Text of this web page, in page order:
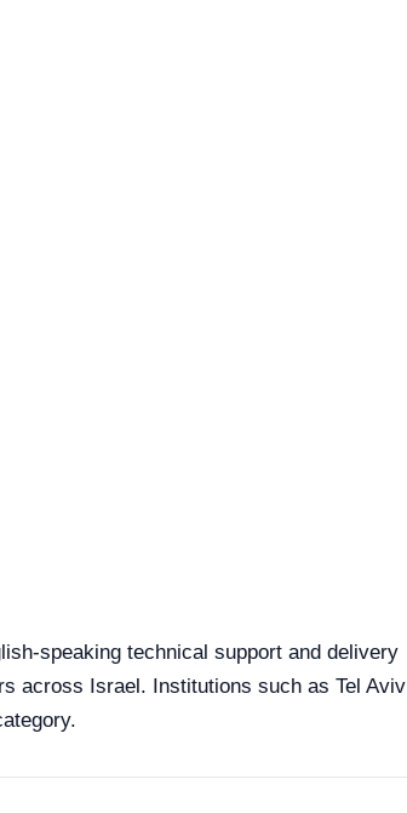
speaking technical support and delivery
across Israel. Institutions such as Tel Aviv